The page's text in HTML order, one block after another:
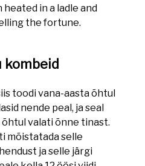
in a ladle and
the fortune.
kombeid
toodi vana-aasta õhtul
nende peal, ja seal
õhtul valati õnne tinast.
mõistatada selle
ja selle järgi